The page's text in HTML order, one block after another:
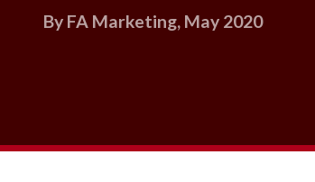
By FA Marketing, May 2020